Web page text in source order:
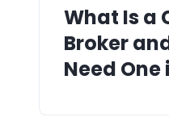
What Is a
Broker
Need One